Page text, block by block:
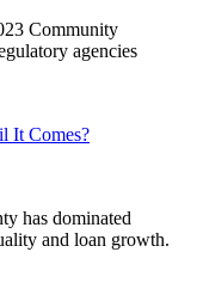
Community
agencies
It Comes?
has dominated
and loan growth.